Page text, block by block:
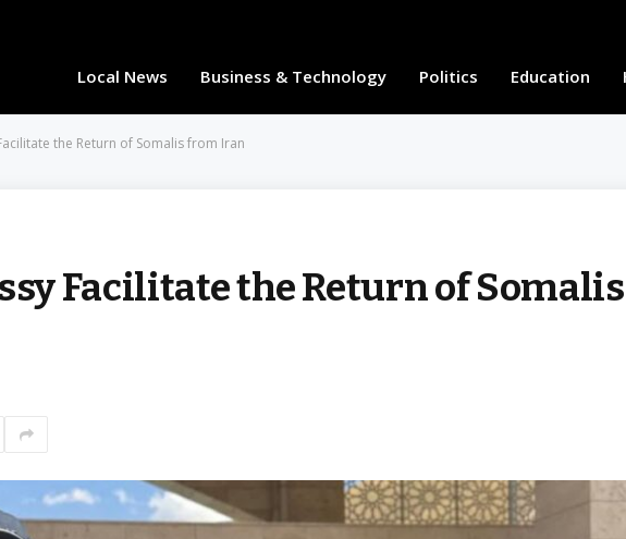
Local News Business & Technology Politics Education
the Return of Somalis from Iran
Facilitate the Return of Somalis